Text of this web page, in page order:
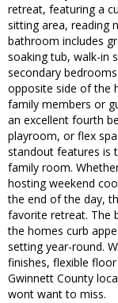
retreat, featuring a
sitting area, reading
bathroom includes
soaking tub, walk-in
secondary
opposite side of the
family members or
an excellent fourth
playroom, or flex
standout features is
family room.
hosting weekend
the end of the day,
favorite retreat. The
the homes curb
setting year-round.
finishes, flexible
Gwinnett County
wont want to miss.